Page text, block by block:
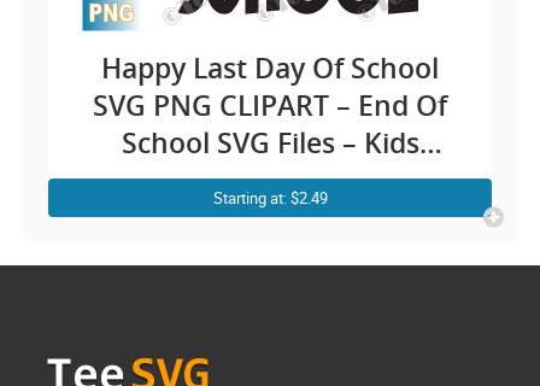
Happy Last Day Of School
SVG PNG CLIPART – End Of
School SVG Files – Kids
Teacher Graduation Diy
Graphic Shirt
Starting at: $2.49